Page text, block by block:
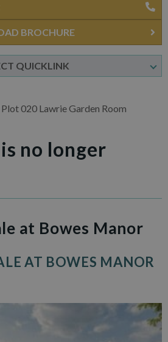
BROCHURE
Plot 020 Lawrie Garden Room
no longer
at Bowes Manor
AT BOWES MANOR